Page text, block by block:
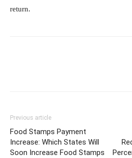
return.
Previous article
Food Stamps Payment
Increase: Which States Will
Soon Increase Food Stamps